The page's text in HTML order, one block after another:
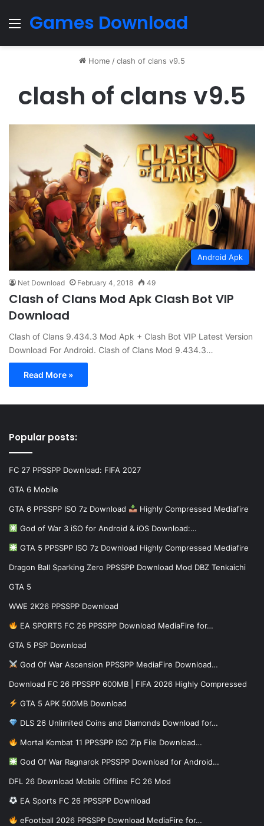
Menu
Games Download
Home /clash of clans v9.5
clash of clans v9.5
Android Apk
Net Download February 4, 2018 49
Clash of Clans Mod Apk Clash Bot VIP
Download
Clash of Clans 9.434.3 Mod Apk + Clash Bot VIP Latest Version
Download For Android. Clash of Clans Mod 9.434.3…
Read More »
Popular posts:
FC 27 PPSSPP Download: FIFA 2027
GTA 6 Mobile
GTA 6 PPSSPP ISO 7z Download Highly Compressed Mediafire
God of War 3 iSO for Android & iOS Download:…
GTA 5 PPSSPP ISO 7z Download Highly Compressed Mediafire
Dragon Ball Sparking Zero PPSSPP Download Mod DBZ Tenkaichi
GTA 5
WWE 2K26 PPSSPP Download
EA SPORTS FC 26 PPSSPP Download MediaFire for…
GTA 5 PSP Download
God Of War Ascension PPSSPP MediaFire Download…
Download FC 26 PPSSPP 600MB | FIFA 2026 Highly Compressed
GTA 5 APK 500MB Download
DLS 26 Unlimited Coins and Diamonds Download for…
Mortal Kombat 11 PPSSPP ISO Zip File Download…
God Of War Ragnarok PPSSPP Download for Android…
DFL 26 Download Mobile Offline FC 26 Mod
EA Sports FC 26 PPSSPP Download
eFootball 2026 PPSSPP Download MediaFire for…